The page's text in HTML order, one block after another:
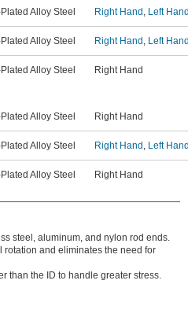
Alloy Steel Right Hand , Left
Alloy Steel Right Hand , Left
Alloy Steel Right Hand
Alloy Steel Right Hand
Alloy Steel Right Hand , Left
Alloy Steel Right Hand
steel, aluminum, and nylon rod ends.
rotation and eliminates the need for
than the ID to handle greater stress.